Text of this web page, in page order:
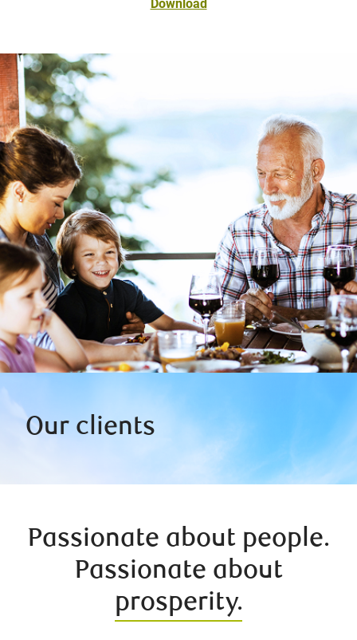
Download
Our clients
Passionate about people.
Passionate about
prosperity.